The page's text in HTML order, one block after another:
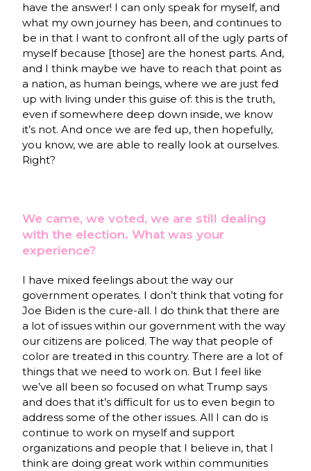
have the answer! I can only speak for myself, and
what my own journey has been, and continues to
be in that I want to confront all of the ugly parts of
myself because [those] are the honest parts. And,
and I think maybe we have to reach that point as
a nation, as human beings, where we are just fed
up with living under this guise of: this is the truth,
even if somewhere deep down inside, we know
it’s not. And once we are fed up, then hopefully,
you know, we are able to really look at ourselves.
Right?
We came, we voted, we are still dealing
with the election. What was your
experience?
I have mixed feelings about the way our
government operates. I don’t think that voting for
Joe Biden is the cure-all. I do think that there are
a lot of issues within our government with the way
our citizens are policed. The way that people of
color are treated in this country. There are a lot of
things that we need to work on. But I feel like
we’ve all been so focused on what Trump says
and does that it’s difficult for us to even begin to
address some of the other issues. All I can do is
continue to work on myself and support
organizations and people that I believe in, that I
think are doing great work within communities